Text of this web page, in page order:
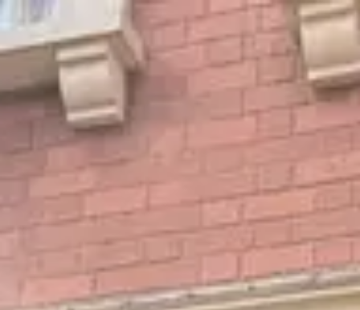
Park
Ask SwizAttractions Guides
CompareWikiGear Pricing
Sign in
Get started
Rose & Crown Fireworks Dining Package
Rose & Crown Fireworks
Dining Package